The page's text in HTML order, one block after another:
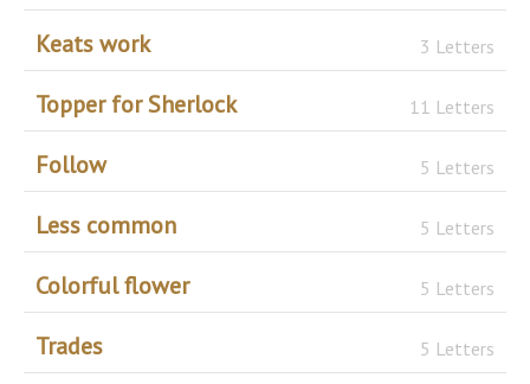
Keats work 3 Letters
Topper for Sherlock 11 Letters
Follow 5 Letters
Less common 5 Letters
Colorful flower 5 Letters
Trades 5 Letters